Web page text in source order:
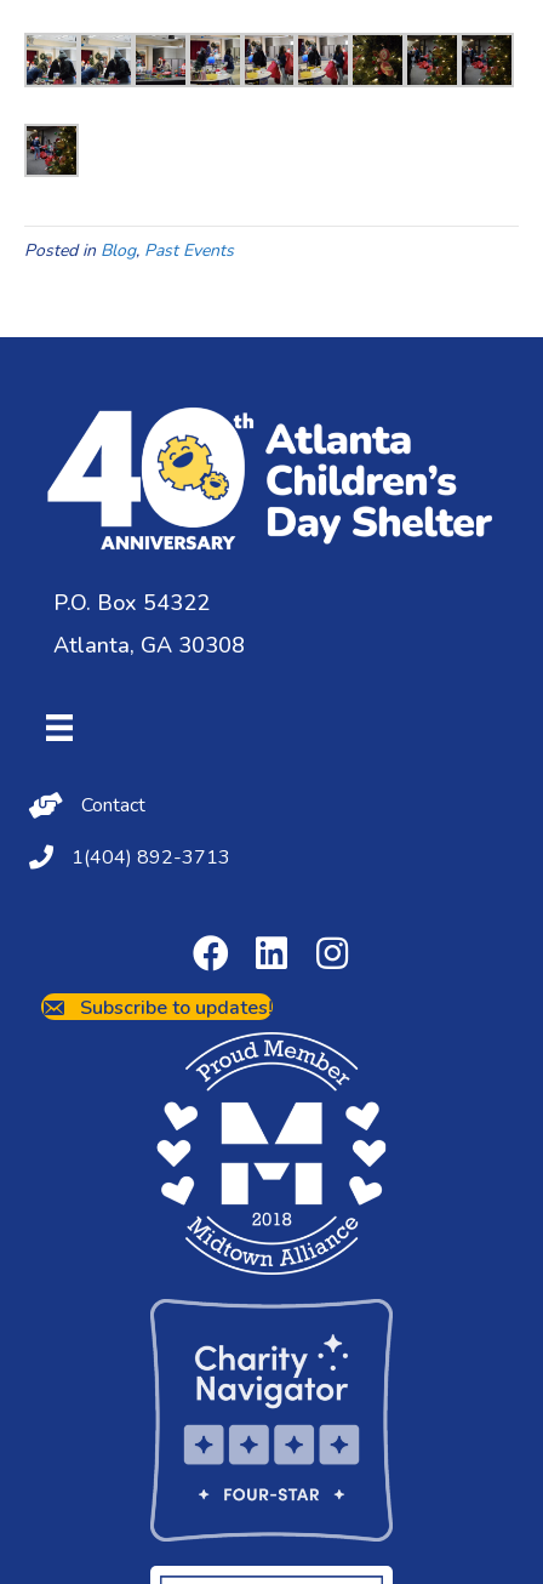
Posted in Blog, Past Events
P.O. Box 54322
Atlanta, GA 30308
Contact UsContact
(404) 892-3713
1(404) 892-3713
Subscribe to updates!